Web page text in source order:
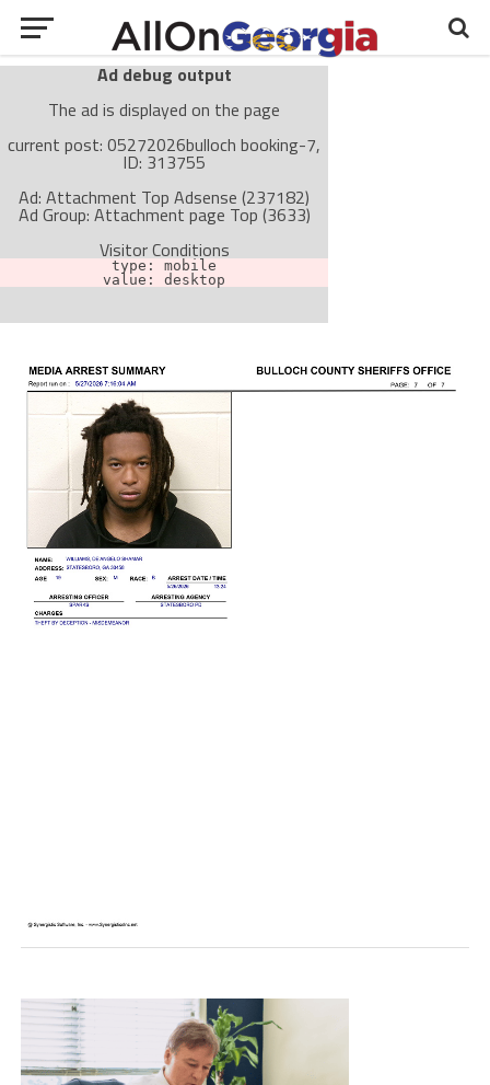
Ad debug output
The ad is displayed on the page
current post: 05272026bulloch booking-7,
ID: 313755
Ad: Attachment Top Adsense (237182)
Ad Group: Attachment page Top (3633)
Visitor Conditions
type: mobile
value: desktop
The ad can work with passive cache-busting
The ad is not displayed on the page
Find solutions in the manual